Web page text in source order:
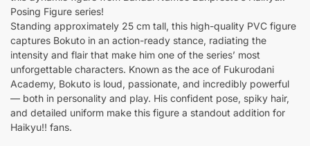
Posing Figure series!
Standing approximately 25 cm tall, this high-quality PVC figure
captures Bokuto in an action-ready stance, radiating the
intensity and flair that make him one of the series’ most
unforgettable characters. Known as the ace of Fukurodani
Academy, Bokuto is loud, passionate, and incredibly powerful
— both in personality and play. His confident pose, spiky hair,
and detailed uniform make this figure a standout addition for
Haikyu!! fans.